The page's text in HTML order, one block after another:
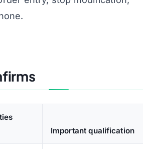
Important qualification